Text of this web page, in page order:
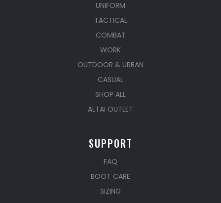
UNIFORM
TACTICAL
COMBAT
WORK
OUTDOOR & URBAN
CASUAL
SHOP ALL
ALTAI OUTLET
SUPPORT
FAQ
BOOT CARE
SIZING